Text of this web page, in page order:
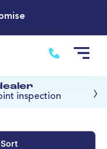
inspection
›
Sort